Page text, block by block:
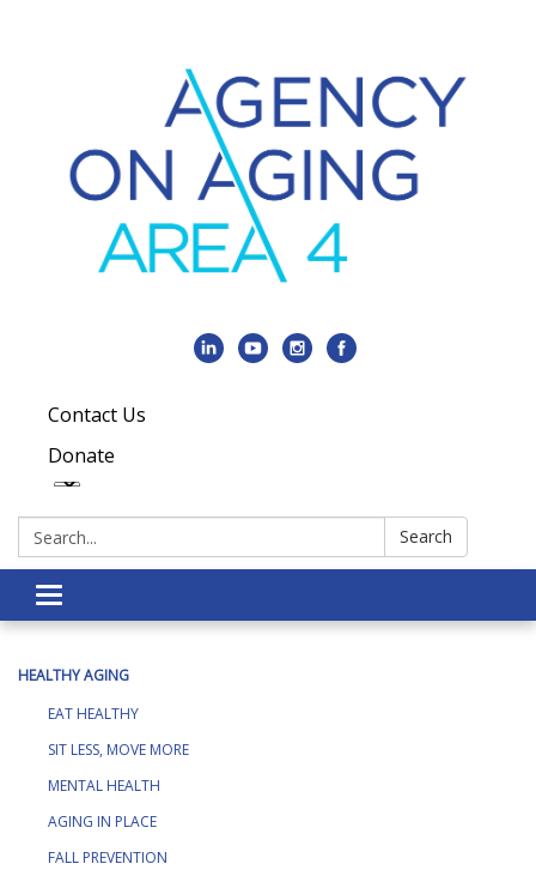
Contact Us
Donate
Search: Search
Toggle navigation
HEALTHY AGING
EAT HEALTHY
SIT LESS, MOVE MORE
MENTAL HEALTH
AGING IN PLACE
FALL PREVENTION